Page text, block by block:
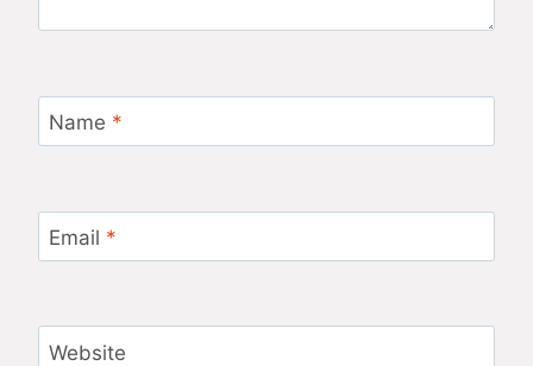
Name *
Email *
Website